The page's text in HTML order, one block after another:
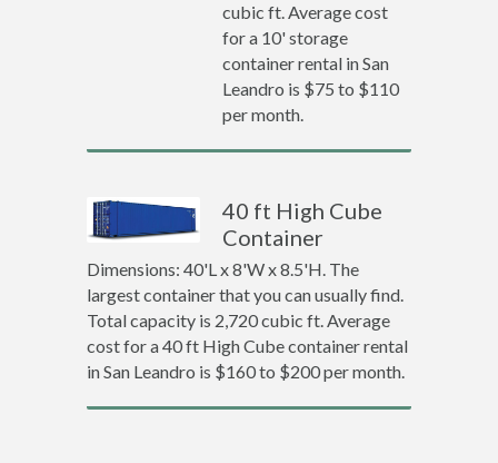
cubic ft. Average cost
for a 10' storage
container rental in San
Leandro is $75 to $110
per month.
40 ft High Cube
Container
Dimensions: 40'L x 8'W x 8.5'H. The
largest container that you can usually find.
Total capacity is 2,720 cubic ft. Average
cost for a 40 ft High Cube container rental
in San Leandro is $160 to $200 per month.